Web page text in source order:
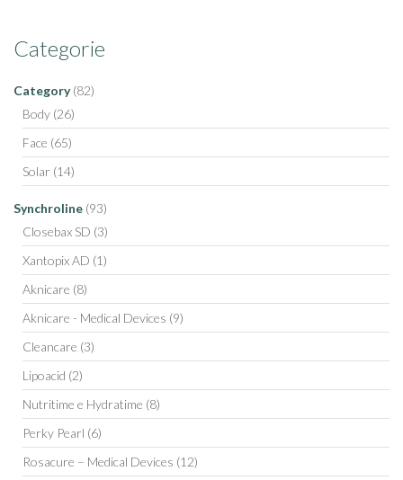
Categorie
Category (82)
Body (26)
Face (65)
Solar (14)
Synchroline (93)
Closebax SD (3)
Xantopix AD (1)
Aknicare (8)
Aknicare - Medical Devices (9)
Cleancare (3)
Lipoacid (2)
Nutritime e Hydratime (8)
Perky Pearl (6)
Rosacure – Medical Devices (12)